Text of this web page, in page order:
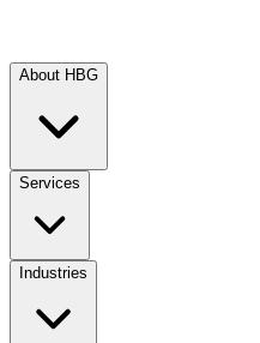
About HBG
Services
Industries